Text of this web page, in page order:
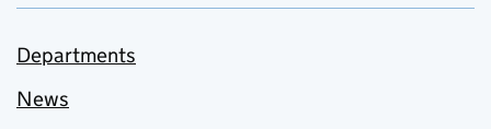
Departments
News